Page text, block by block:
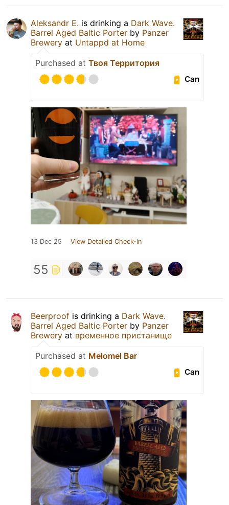
Aleksandr E. is drinking a Dark Wave.
Barrel Aged Baltic Porter by Panzer
Brewery at Untappd at Home
Purchased at Твоя Территория
Can
13 Dec 25 View Detailed Check-in
55
Beerproof is drinking a Dark Wave.
Barrel Aged Baltic Porter by Panzer
Brewery at временное пристанище
Purchased at Melomel Bar
Can